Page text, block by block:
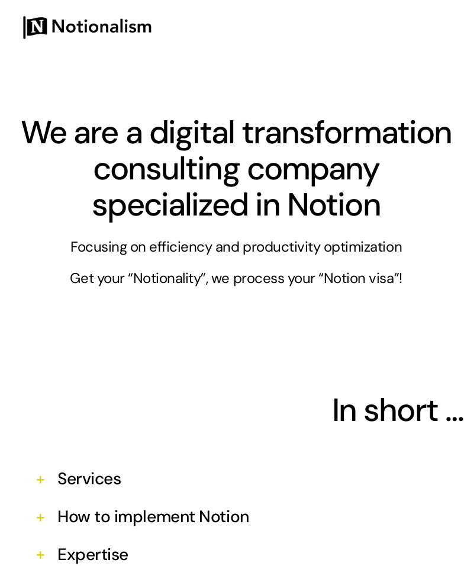
We are a digital transformation
consulting company
specialized in Notion
Focusing on efficiency and productivity optimization
Get your “Notionality”, we process your “Notion visa”!
In short …
Services
How to implement Notion
Expertise